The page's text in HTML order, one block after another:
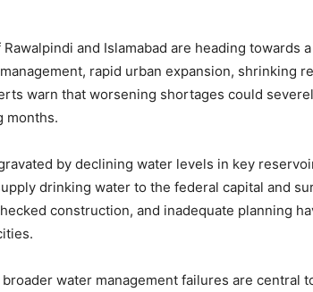
Rawalpindi and Islamabad are heading towards
rapid urban expansion, shrinking
warn that worsening shortages could
months.
by declining water levels in key
drinking water to the federal capital and
construction, and inadequate planning
broader water management failures are central